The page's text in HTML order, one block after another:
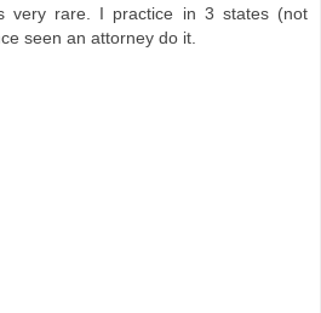
very rare. I practice in 3 states (not
seen an attorney do it.